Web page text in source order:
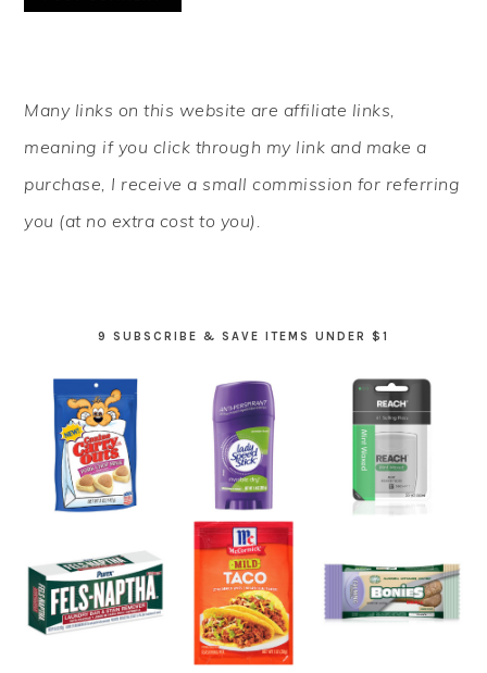
SIDEBAR
Many links on this website are affiliate links,
meaning if you click through my link and make a
purchase, I receive a small commission for referring
you (at no extra cost to you).
9 SUBSCRIBE & SAVE ITEMS UNDER $1